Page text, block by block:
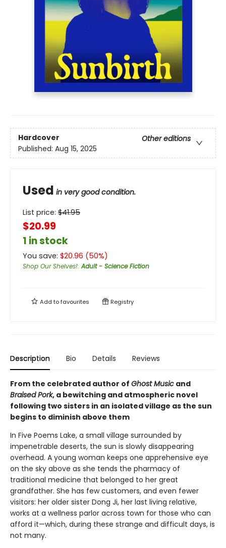
Hardcover
Other editions
Published: Aug 15, 2025
Used in very good condition.
List price: $41.95
$20.99
1 in stock
You save: $20.96 (50%)
Shop Our Shelves!:Adult - Science Fiction
Add tofavourites Registry
Description Bio Details Reviews
From the celebrated author of Ghost Music and
Braised Pork, a bewitching and atmospheric novel
following two sisters in an isolated village as the sun
begins to diminish above them
In Five Poems Lake, a small village surrounded by
impenetrable deserts, the sun is slowly disappearing
overhead. A young woman keeps one apprehensive eye
on the sky above as she tends the pharmacy of
traditional medicine that belonged to her great
grandfather. She has few customers, and even fewer
visitors: her older sister Dong Ji, her last living relative,
works at a wellness parlor across town for those who can
afford it—which, during these strange and difficult days, is
not many.